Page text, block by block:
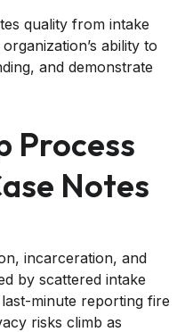
quality from intake
ability to
and demonstrate
Process
Notes
incarceration, and
by scattered intake
minute reporting fire
risks climb as